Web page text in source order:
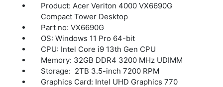
Product: Acer Veriton 4000 VX6690G
Compact Tower Desktop
Part no: VX6690G
OS: Windows 11 Pro 64-bit
CPU: Intel Core i9 13th Gen CPU
Memory: 32GB DDR4 3200 MHz UDIMM
Storage: 2TB 3.5-inch 7200 RPM
Graphics Card: Intel UHD Graphics 770